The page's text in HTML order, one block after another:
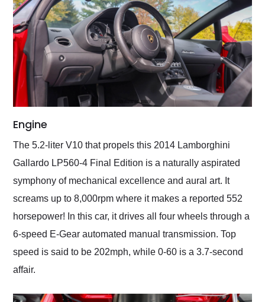
Engine
The 5.2-liter V10 that propels this 2014 Lamborghini
Gallardo LP560-4 Final Edition is a naturally aspirated
symphony of mechanical excellence and aural art. It
screams up to 8,000rpm where it makes a reported 552
horsepower! In this car, it drives all four wheels through a
6-speed E-Gear automated manual transmission. Top
speed is said to be 202mph, while 0-60 is a 3.7-second
affair.